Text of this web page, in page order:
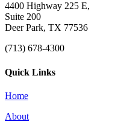
4400 Highway 225 E,
Suite 200
Deer Park, TX 77536
(713) 678-4300
Quick Links
Home
About